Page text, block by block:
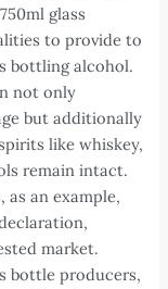
glass
to provide to
bottling alcohol.
not only
but additionally
like whiskey,
remain intact.
as an example,
market.
bottle producers,